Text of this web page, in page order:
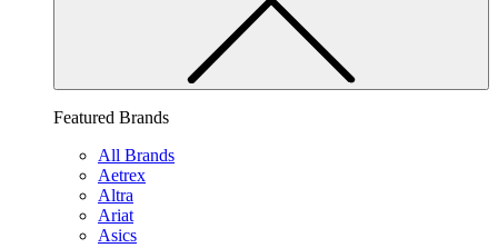
Featured Brands
All Brands
Aetrex
Altra
Ariat
Asics